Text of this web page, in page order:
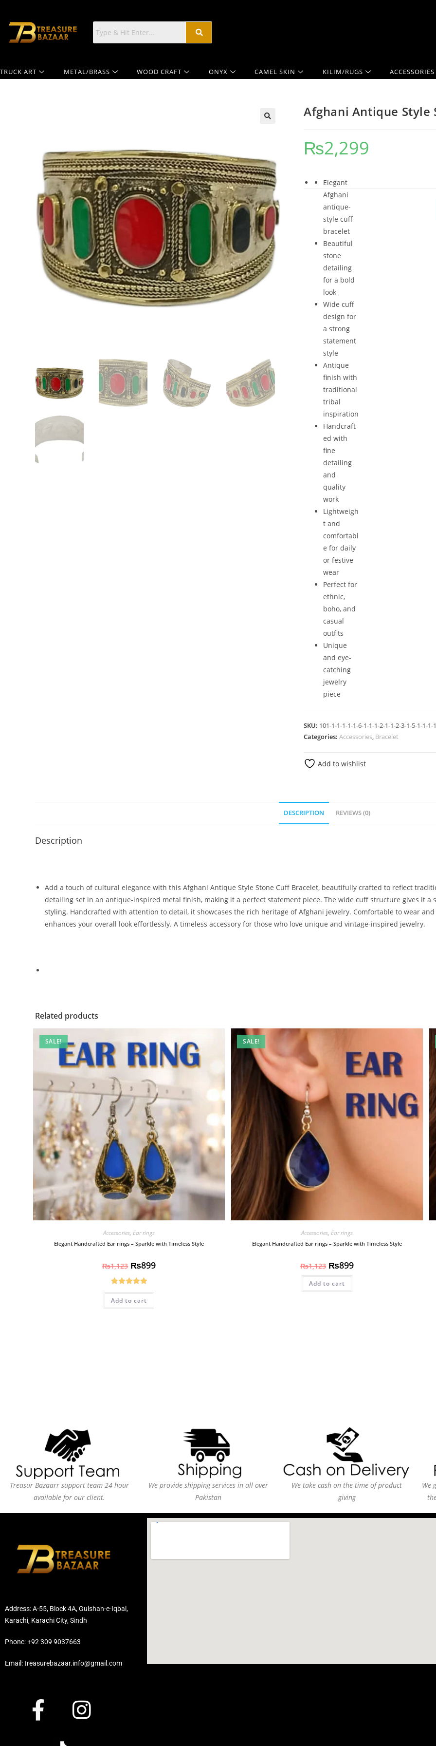
TRUCK ART METAL/BRASS WOOD CRAFT ONYX CAMEL SKIN KILIM/RUGS ACCESSORIES
Afghani Antique Style
₨2,299
Elegant
Afghani
antique-
style cuff
bracelet
Beautiful
stone
detailing
for a bold
look
Wide cuff
design for
a strong
statement
style
Antique
finish with
traditional
tribal
inspiration
Handcraft
ed with
fine
detailing
and
quality
work
Lightweigh
t and
comfortabl
e for daily
or festive
wear
Perfect for
ethnic,
boho, and
casual
outfits
Unique
and eye-
catching
jewelry
piece
SKU: 101-1-1-1-1-1-6-1-1-1-2-1-1-2-3-1-5-1-1-
Categories: Accessories, Bracelet
Add to wishlist
DESCRIPTION REVIEWS (0)
Description
Add a touch of cultural elegance with this Afghani Antique Style Stone Cuff Bracelet, beautifully crafted to reflect
detailing set in an antique-inspired metal finish, making it a perfect statement piece. The wide cuff structure gives it a
styling. Handcrafted with attention to detail, it showcases the rich heritage of Afghani jewelry. Comfortable to wear
enhances your overall look effortlessly. A timeless accessory for those who love unique and vintage-inspired jewelry.
Related products
SALE!
Accessories,Ear rings
Elegant Handcrafted Ear rings – Sparkle with Timeless Style
₨1,123 ₨899
Rated5.00
out of 5
Add to cart
SALE!
Accessories, Ear rings
Elegant Handcrafted Ear rings – Sparkle with Timeless Style
₨1,123 ₨899
Add to cart
Treasur Bazaarr support team 24 hour
available for our client.
We provide shipping services in all over
Pakistan
We take cash on the time of product
giving
We
Address: A-55, Block 4A, Gulshan-e-Iqbal,
Karachi, Karachi City, Sindh
Phone: +92 309 9037663
Email: treasurebazaar.info@gmail.com